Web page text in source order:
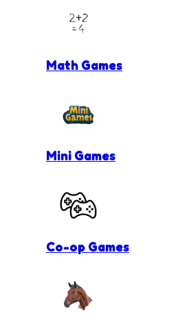
Math Games
Mini Games
Co-op Games